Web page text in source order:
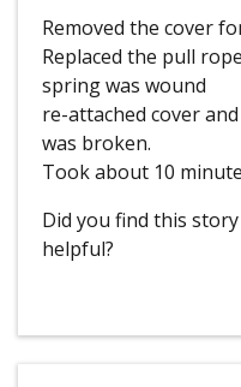
Removed the cover
Replaced the pull
spring was wound
re-attached cover
was broken.
Took about 10
Did you find this story
helpful?